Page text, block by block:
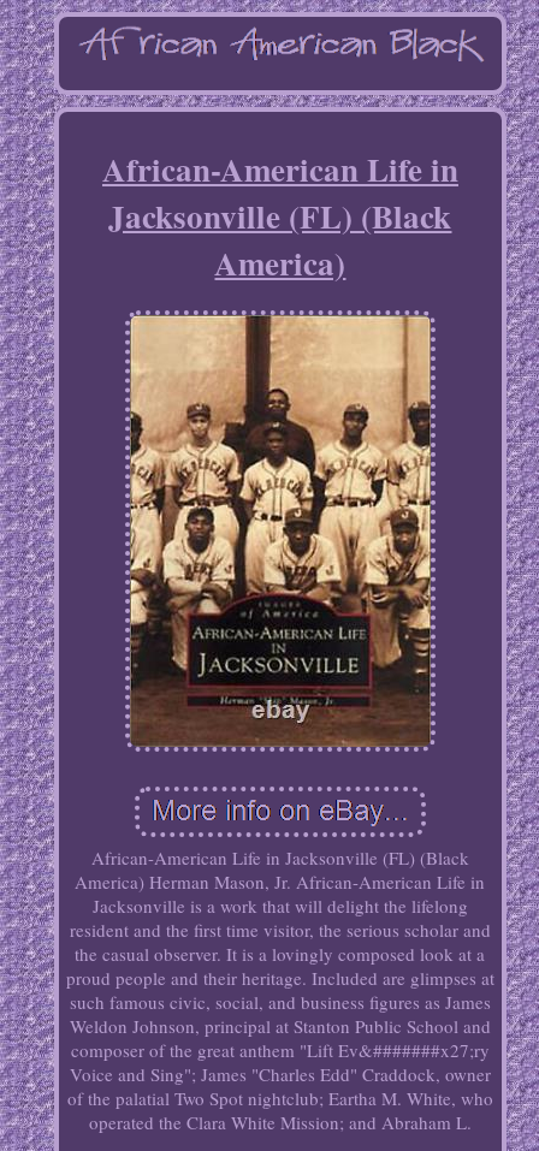
African-American Life in
Jacksonville (FL) (Black
America)
African-American Life in Jacksonville (FL) (Black
America) Herman Mason, Jr. African-American Life in
Jacksonville is a work that will delight the lifelong
resident and the first time visitor, the serious scholar and
the casual observer. It is a lovingly composed look at a
proud people and their heritage. Included are glimpses at
such famous civic, social, and business figures as James
Weldon Johnson, principal at Stanton Public School and
composer of the great anthem "Lift Ev&#######x27;ry
Voice and Sing"; James "Charles Edd" Craddock, owner
of the palatial Two Spot nightclub; Eartha M. White, who
operated the Clara White Mission; and Abraham L.